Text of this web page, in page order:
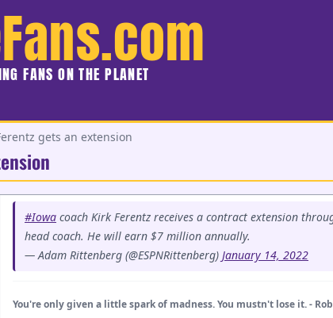
FANS ON THE PLANET
gets an extension
#Iowa coach Kirk Ferentz receives a contract extension
head coach. He will earn $7 million annually.
— Adam Rittenberg (@ESPNRittenberg) January 14, 2022
You're only given a little spark of madness. You mustn't lose it. -